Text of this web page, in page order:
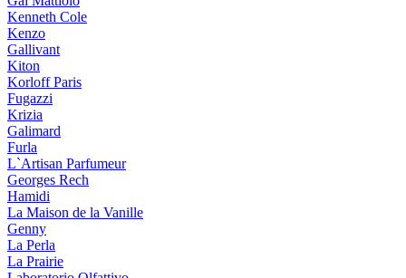
Kenneth Cole
Kenzo
Gallivant
Kiton
Korloff Paris
Fugazzi
Krizia
Galimard
Furla
L`Artisan Parfumeur
Georges Rech
Hamidi
La Maison de la Vanille
Genny
La Perla
La Prairie